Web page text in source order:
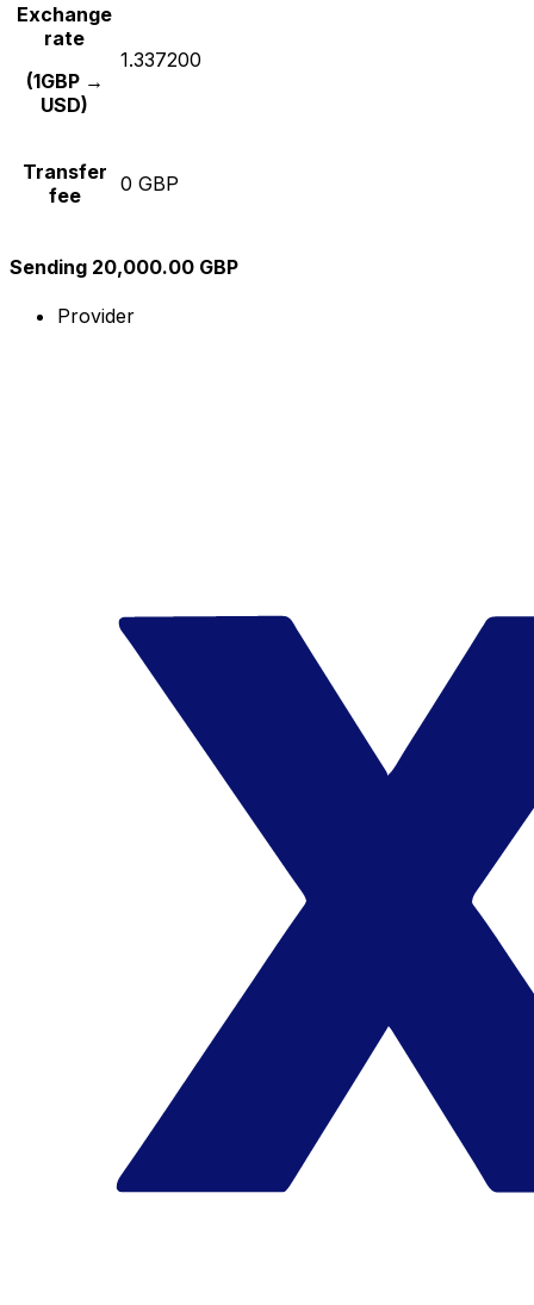
Exchange
rate
(1GBP →
USD)
1.337200
Transfer
fee
0 GBP
Sending 20,000.00 GBP
Provider